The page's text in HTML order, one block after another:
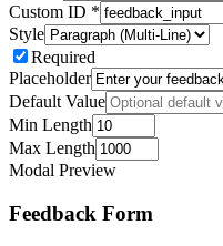
Custom ID *
Style
Required
Placeholder
Default Value
Min Length
Max Length
Modal Preview
Feedback Form